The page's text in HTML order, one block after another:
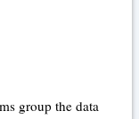
group the data